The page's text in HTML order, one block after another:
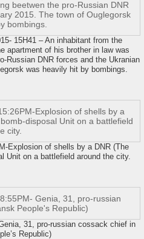
15H41 – An inhabitant from the
apartment of his brother in law was
Russian DNR forces and the Ukranian
was heavily hit by bombings.
Explosion of shells by a DNR (The
Unit on a battlefield around the city.
31, pro-russian cossack chief in
Republic)